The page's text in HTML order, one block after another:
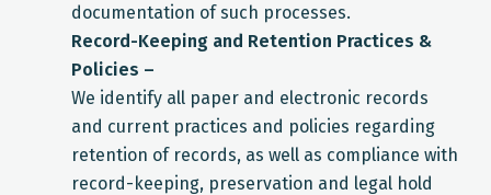
documentation of such processes.
Record-Keeping and Retention Practices &
Policies –
We identify all paper and electronic records
and current practices and policies regarding
retention of records, as well as compliance with
record-keeping, preservation and legal hold